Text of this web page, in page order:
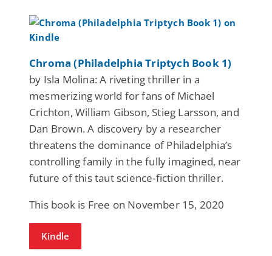
Chroma (Philadelphia Triptych Book 1)
by Isla Molina: A riveting thriller in a
mesmerizing world for fans of Michael
Crichton, William Gibson, Stieg Larsson, and
Dan Brown. A discovery by a researcher
threatens the dominance of Philadelphia’s
controlling family in the fully imagined, near
future of this taut science-fiction thriller.
This book is Free on November 15, 2020
Kindle